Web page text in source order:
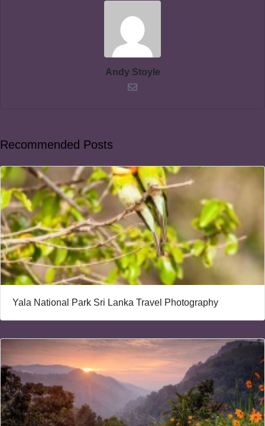
Andy Stoyle
Recommended Posts
Yala National Park Sri Lanka Travel Photography